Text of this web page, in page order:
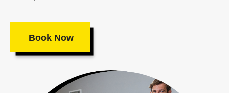
Book Now